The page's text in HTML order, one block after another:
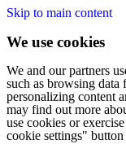
Skip to main content
We use cookies
We and our partners
such as browsing data
personalizing content
may find out more
use cookies or
cookie settings"